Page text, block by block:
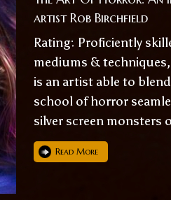
artist Rob Birchfield
Rating: Proficiently
mediums &
is an artist able to
school of horror
silver screen monsters
Read More